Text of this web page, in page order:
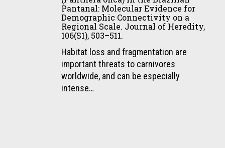
privadas
del
Pantanal,
Brasil
(Book
Chapter).
In
E.
Conservación
de
jaguares
(Panthera
onca)
fuera
de
Azevedo,
F.
C.
Silveira,
L.,
Cavalcanti,
S.
Pantanal: Molecular Evidence for
Demographic Connectivity on a
Regional Scale. Journal of Heredity,
106(S1), 503–511.
Habitat loss and fragmentation are
important threats to carnivores
worldwide, and can be especially
intense…